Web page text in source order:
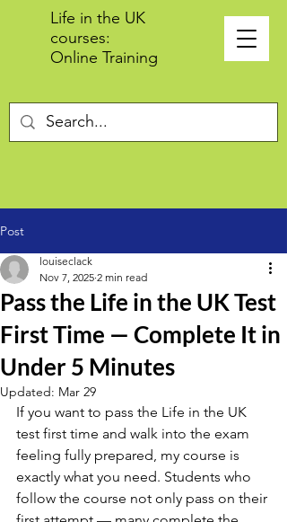
Life in the UK
courses:
Online Training
Post
Pass the Life in the UK Test
First Time — Complete It in
Under 5 Minutes
louiseclack
Nov 7, 2025 2 min read
Updated: Mar 29
If you want to pass the Life in the UK
test first time and walk into the exam
feeling fully prepared, my course is
exactly what you need. Students who
follow the course not only pass on their